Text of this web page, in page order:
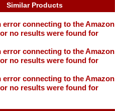
Similar Products
error connecting to the Amazon
no results were found for
error connecting to the Amazon
no results were found for
error connecting to the Amazon
no results were found for